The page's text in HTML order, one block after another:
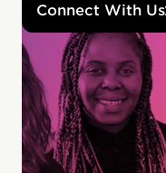
Connect With Us